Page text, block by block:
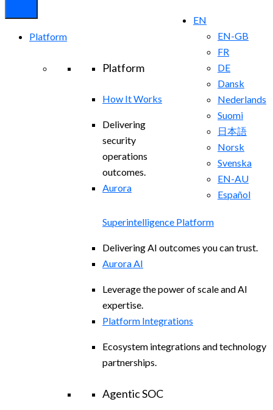
EN
EN-GB
FR
DE
Dansk
Nederlands
Suomi
日本語
Norsk
Svenska
EN-AU
Español
Platform
Platform
How It Works
Delivering
security
operations
outcomes.
Aurora
Superintelligence Platform
Delivering AI outcomes you can trust.
Aurora AI
Leverage the power of scale and AI
expertise.
Platform Integrations
Ecosystem integrations and technology
partnerships.
Agentic SOC